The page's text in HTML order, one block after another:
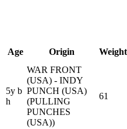
Age Origin Weight
5y b
h
WAR FRONT
(USA) - INDY
PUNCH (USA)
(PULLING
PUNCHES
(USA))
61